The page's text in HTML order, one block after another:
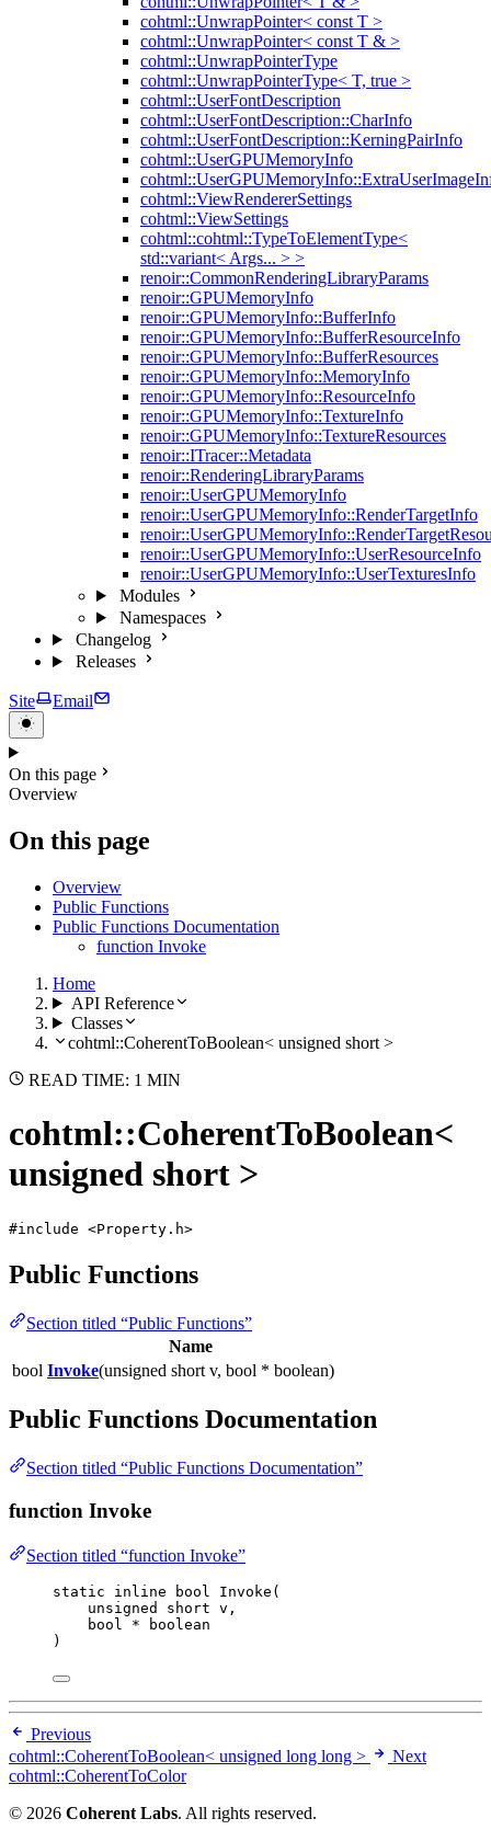
cohtml::UnwrapPointer< const T >
cohtml::UnwrapPointer< const T & >
cohtml::UnwrapPointerType
cohtml::UnwrapPointerType< T, true >
cohtml::UserFontDescription
cohtml::UserFontDescription::CharInfo
cohtml::UserFontDescription::KerningPairInfo
cohtml::UserGPUMemoryInfo
cohtml::ViewRendererSettings
cohtml::ViewSettings
cohtml::cohtml::TypeToElementType<
std::variant< Args... > >
renoir::CommonRenderingLibraryParams
renoir::GPUMemoryInfo
renoir::GPUMemoryInfo::BufferInfo
renoir::GPUMemoryInfo::BufferResourceInfo
renoir::GPUMemoryInfo::BufferResources
renoir::GPUMemoryInfo::MemoryInfo
renoir::GPUMemoryInfo::ResourceInfo
renoir::GPUMemoryInfo::TextureInfo
renoir::GPUMemoryInfo::TextureResources
renoir::ITracer::Metadata
renoir::RenderingLibraryParams
renoir::UserGPUMemoryInfo
renoir::UserGPUMemoryInfo::RenderTargetInfo
renoir::UserGPUMemoryInfo::UserResourceInfo
renoir::UserGPUMemoryInfo::UserTexturesInfo
Modules
Namespaces
Changelog
Releases
Site Email
On this page
Overview
On this page
Overview
Public Functions
Public Functions Documentation
function Invoke
Home
API Reference
Classes
cohtml::CoherentToBoolean< unsigned short >
READ TIME: 1 MIN
cohtml::CoherentToBoolean<
unsigned short >
#include <Property.h>
Public Functions
Section titled “Public Functions”
Name
bool Invoke(unsigned short v, bool * boolean)
Public Functions Documentation
Section titled “Public Functions Documentation”
function Invoke
Section titled “function Invoke”
static inline bool Invoke (
unsigned
short v ,
bool
*
boolean
)
Previous
cohtml::CoherentToBoolean< unsigned long long >
Next
cohtml::CoherentToColor
© 2026 Coherent Labs. All rights reserved.